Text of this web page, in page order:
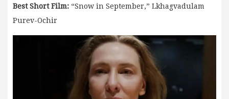
Best Short Film: “Snow in September,” Lkhagvadulam
Purev-Ochir